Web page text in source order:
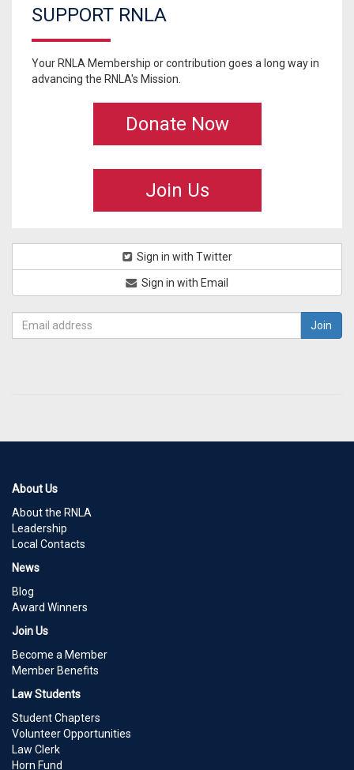
SUPPORT RNLA
Your RNLA Membership or contribution goes a long way in
advancing the RNLA's Mission.
Donate Now
Join Us
Sign in with Twitter
Sign in with Email
About Us
About the RNLA
Leadership
Local Contacts
News
Blog
Award Winners
Join Us
Become a Member
Member Benefits
Law Students
Student Chapters
Volunteer Opportunities
Law Clerk
Horn Fund